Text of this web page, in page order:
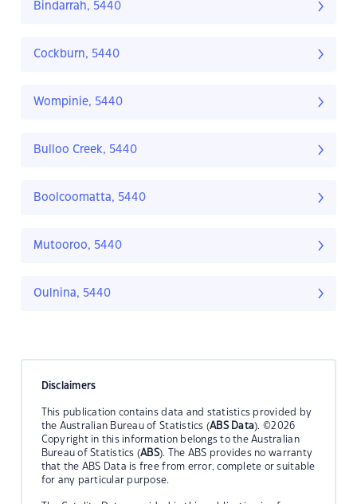
Bindarrah, 5440
Cockburn, 5440
Wompinie, 5440
Bulloo Creek, 5440
Boolcoomatta, 5440
Mutooroo, 5440
Oulnina, 5440
Disclaimers
This publication contains data and statistics provided by
the Australian Bureau of Statistics (ABS Data). ©2026
Copyright in this information belongs to the Australian
Bureau of Statistics (ABS). The ABS provides no warranty
that the ABS Data is free from error, complete or suitable
for any particular purpose.